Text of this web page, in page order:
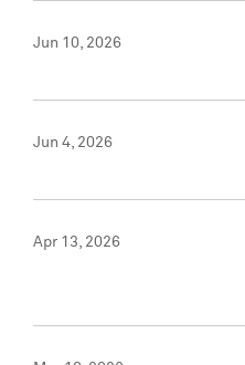
Jun 10, 2026
Jun 4, 2026
Apr 13, 2026